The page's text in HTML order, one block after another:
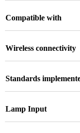
Compatible with
Wireless connectivity
Standards
Lamp Input